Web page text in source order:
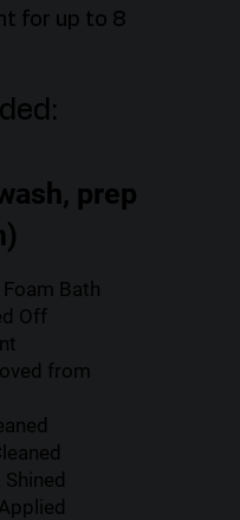
for up to 8
prep
Bath
Off
from